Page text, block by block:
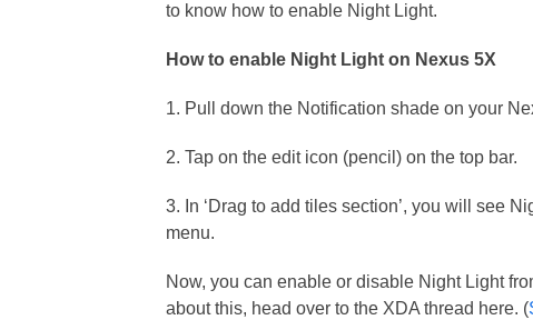
to know how to enable Night Light.
How to enable Night Light on Nexus 5X
1. Pull down the Notification shade on your
2. Tap on the edit icon (pencil) on the top bar.
3. In ‘Drag to add tiles section’, you will see
menu.
Now, you can enable or disable Night Light
about this, head over to the XDA thread here. (